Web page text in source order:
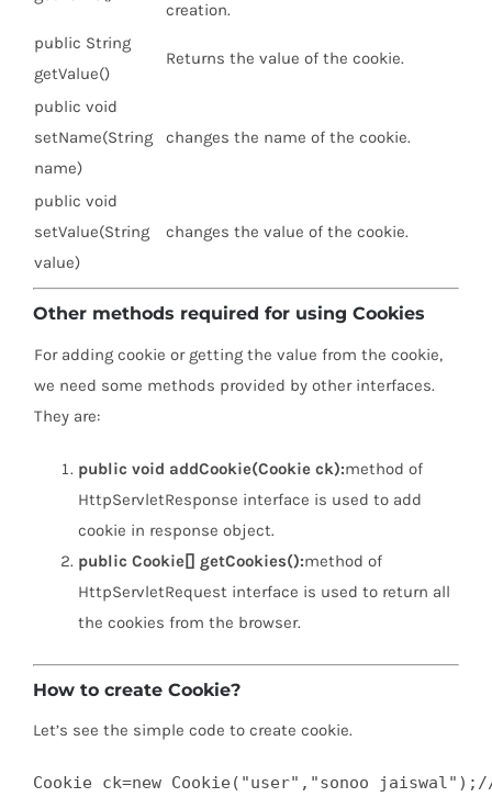
creation.
public String
getValue()
Returns the value of the cookie.
public void
setName(String
name)
changes the name of the cookie.
public void
setValue(String
value)
changes the value of the cookie.
Other methods required for using Cookies
For adding cookie or getting the value from the cookie,
we need some methods provided by other interfaces.
They are:
public void addCookie(Cookie ck):method of
HttpServletResponse interface is used to add
cookie in response object.
public Cookie[] getCookies():method of
HttpServletRequest interface is used to return all
the cookies from the browser.
How to create Cookie?
Let’s see the simple code to create cookie.
Cookie ck=new Cookie("user","sonoo